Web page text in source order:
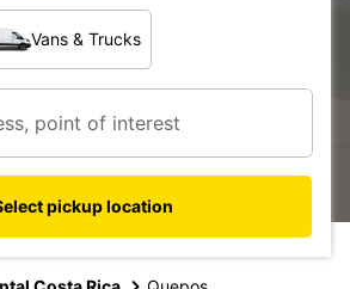
Vans & Trucks
pickup location